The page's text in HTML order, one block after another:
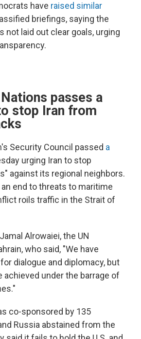
have raised similar
briefings, saying the
not laid out clear goals, urging
passes a
stop Iran from
Security Council passed a
urging Iran to stop
against its regional neighbors.
end to threats to maritime
roils traffic in the Strait of
Alrowaiei, the UN
who said, "We have
dialogue and diplomacy, but
achieved under the barrage of
co-sponsored by 135
Russia abstained from the